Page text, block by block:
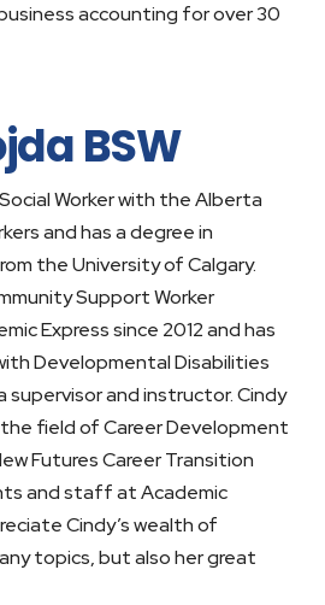
accounting for over 30
BSW
Worker with the Alberta
and has a degree in
the University of Calgary.
Support Worker
Express since 2012 and has
Developmental Disabilities
supervisor and instructor. Cindy
field of Career Development
Futures Career Transition
and staff at Academic
Cindy’s wealth of
topics, but also her great